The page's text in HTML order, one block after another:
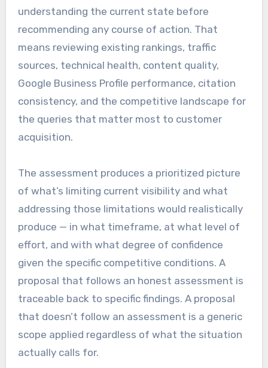
understanding the current state before
recommending any course of action. That
means reviewing existing rankings, traffic
sources, technical health, content quality,
Google Business Profile performance, citation
consistency, and the competitive landscape for
the queries that matter most to customer
acquisition.
The assessment produces a prioritized picture
of what’s limiting current visibility and what
addressing those limitations would realistically
produce — in what timeframe, at what level of
effort, and with what degree of confidence
given the specific competitive conditions. A
proposal that follows an honest assessment is
traceable back to specific findings. A proposal
that doesn’t follow an assessment is a generic
scope applied regardless of what the situation
actually calls for.